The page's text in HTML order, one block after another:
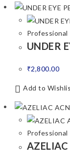
UNDER
₹2,800.00
Add to